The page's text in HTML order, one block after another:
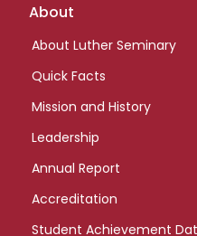
Footer
About
About Luther Seminary
Quick Facts
Mission and History
Leadership
Annual Report
Accreditation
Student Achievement